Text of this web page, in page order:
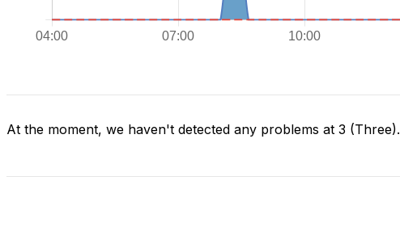
At the moment, we haven't detected any problems at 3 (Three).